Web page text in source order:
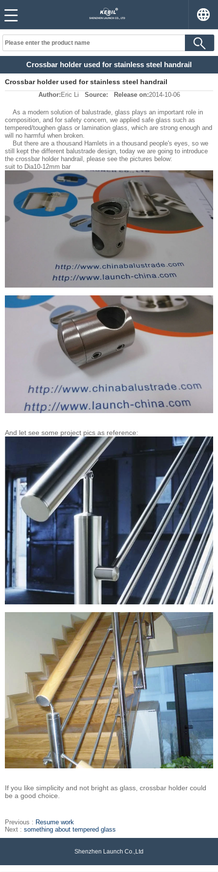
Crossbar holder used for stainless steel handrail
Crossbar holder used for stainless steel handrail
Author: Eric Li Source: Release on:2014-10-06
As a modern solution of balustrade, glass plays an important role in
composition, and for safety concern, we applied safe glass such as
tempered/toughen glass or lamination glass, which are strong enough and
will no harmful when broken.
But there are a thousand Hamlets in a thousand people's eyes, so we
still kept the different balustrade design, today we are going to introduce
the crossbar holder handrail, please see the pictures below:
suit to Dia10-12mm bar
And let see some project pics as reference:
If you like simplicity and not bright as glass, crossbar holder could
be a good choice.
Previous : Resume work
Next : something about tempered glass
Shenzhen Launch Co.,Ltd